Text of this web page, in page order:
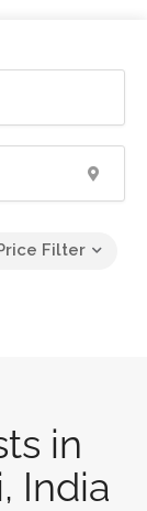
Filter
in
India